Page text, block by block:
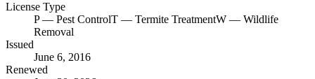
License Type
P— Pest ControlT — Termite TreatmentW — Wildlife
Removal
Issued
June 6, 2016
Renewed